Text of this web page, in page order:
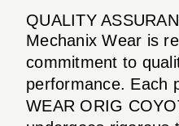
QUALITY
Mechanix Wear is
commitment to
performance. Each
WEAR ORIG